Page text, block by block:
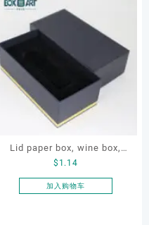
Lid paper box, wine box,
gift box
$ 1.14
加入购物车